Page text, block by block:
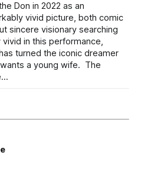
Don in 2022 as an
vivid picture, both comic
sincere visionary searching
in this performance,
turned the iconic dreamer
a young wife. The